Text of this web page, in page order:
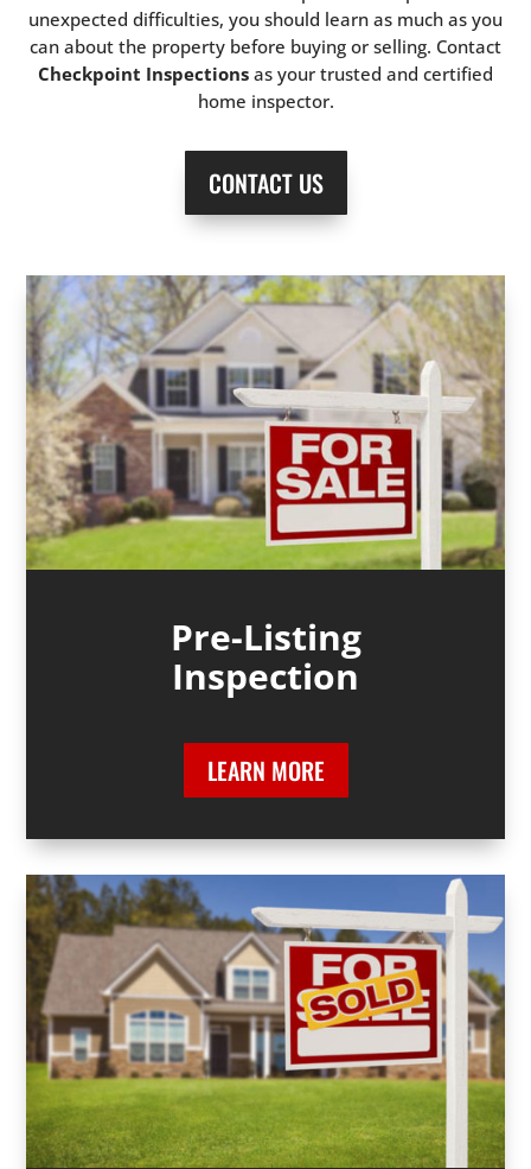
unexpected difficulties, you should learn as much as you
can about the property before buying or selling. Contact
Checkpoint Inspections as your trusted and certified
home inspector.
CONTACT US
Pre-Listing
Inspection
LEARN MORE